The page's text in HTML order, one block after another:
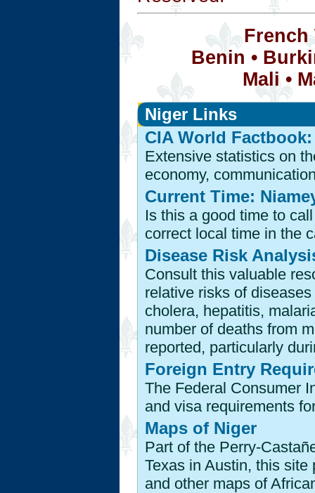
French
Benin •
Mali •
Niger Links
CIA World
Extensive statistics on
economy,
Current Time:
Is this a good time to
correct local time in the
Disease Risk
Consult this valuable
relative risks of
cholera, hepatitis,
number of deaths from
reported, particularly
Foreign Entry
The Federal Consumer
and visa requirements
Maps of Niger
Part of the Perry-
Texas in Austin, this
and other maps of